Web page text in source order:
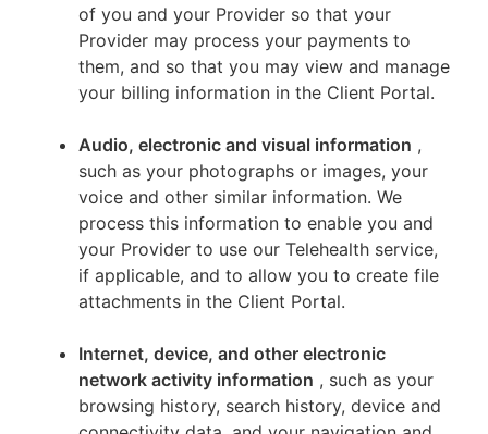
of you and your Provider so that your
Provider may process your payments to
them, and so that you may view and manage
your billing information in the Client Portal.
Audio, electronic and visual information ,
such as your photographs or images, your
voice and other similar information. We
process this information to enable you and
your Provider to use our Telehealth service,
if applicable, and to allow you to create file
attachments in the Client Portal.
Internet, device, and other electronic
network activity information , such as your
browsing history, search history, device and